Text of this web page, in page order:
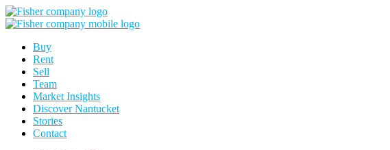
Buy
Rent
Sell
Team
Market Insights
Discover Nantucket
Stories
Contact